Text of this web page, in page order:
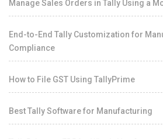
Manage Sales Orders in Tally Using a
End-to-End Tally Customization for
Compliance
How to File GST Using TallyPrime
Best Tally Software for Manufacturing